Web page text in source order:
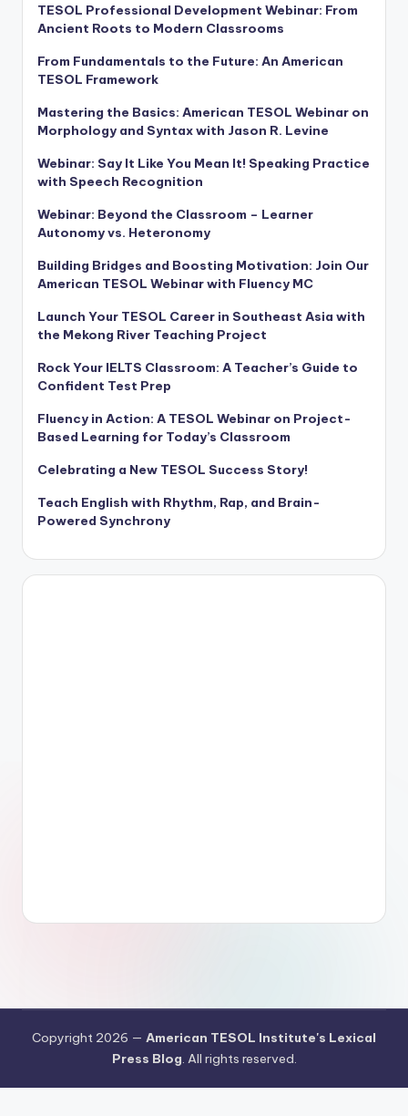
TESOL Professional Development Webinar: From
Ancient Roots to Modern Classrooms
From Fundamentals to the Future: An American
TESOL Framework
Mastering the Basics: American TESOL Webinar on
Morphology and Syntax with Jason R. Levine
Webinar: Say It Like You Mean It! Speaking Practice
with Speech Recognition
Webinar: Beyond the Classroom – Learner
Autonomy vs. Heteronomy
Building Bridges and Boosting Motivation: Join Our
American TESOL Webinar with Fluency MC
Launch Your TESOL Career in Southeast Asia with
the Mekong River Teaching Project
Rock Your IELTS Classroom: A Teacher’s Guide to
Confident Test Prep
Fluency in Action: A TESOL Webinar on Project-
Based Learning for Today’s Classroom
Celebrating a New TESOL Success Story!
Teach English with Rhythm, Rap, and Brain-
Powered Synchrony
Copyright 2026 — American TESOL Institute's Lexical
Press Blog. All rights reserved.